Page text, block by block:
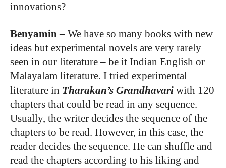
innovations?
Benyamin– We have so many books with new
ideas but experimental novels are very rarely
seen in our literature – be it Indian English or
Malayalam literature. I tried experimental
literature in Tharakan’s Grandhavari with 120
chapters that could be read in any sequence.
Usually, the writer decides the sequence of the
chapters to be read. However, in this case, the
reader decides the sequence. He can shuffle and
read the chapters according to his liking and